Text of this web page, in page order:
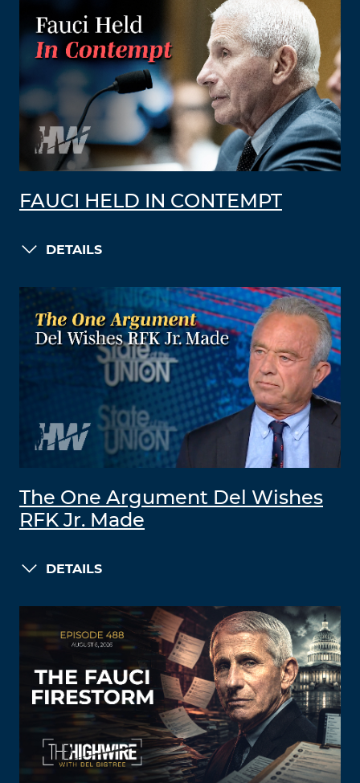
FAUCI HELD IN CONTEMPT
DETAILS
The One Argument Del Wishes
RFK Jr. Made
DETAILS